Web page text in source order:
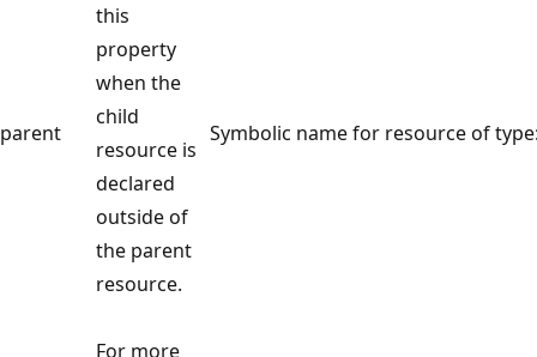
parent
this
property
when the
child
resource is
declared
outside of
the parent
resource.
For more
Symbolic name for resource of